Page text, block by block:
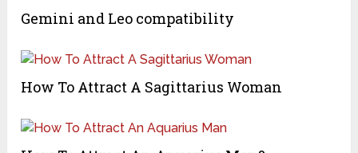
Gemini and Leo compatibility
How To Attract A Sagittarius Woman